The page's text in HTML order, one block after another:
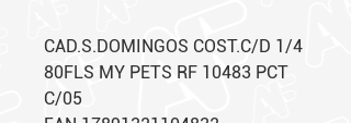
CAD.S.DOMINGOS COST.C/D 1/4
80FLS MY PETS RF 10483 PCT
C/05